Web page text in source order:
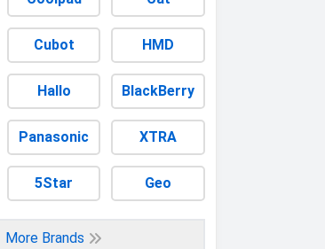
Cubot HMD
Hallo BlackBerry
Panasonic XTRA
5Star Geo
More Brands